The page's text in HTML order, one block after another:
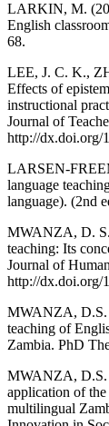
LARKIN, M.
English
68.
LEE, J. C. K.,
Effects of
instructional
Journal of
http://dx.doi.org/
LARSEN-
language
language). (2nd
MWANZA, D. S.
teaching: Its
Journal of
http://dx.doi.org/
MWANZA, D.S.
teaching of
Zambia. PhD
MWANZA, D.S.
application of
multilingual